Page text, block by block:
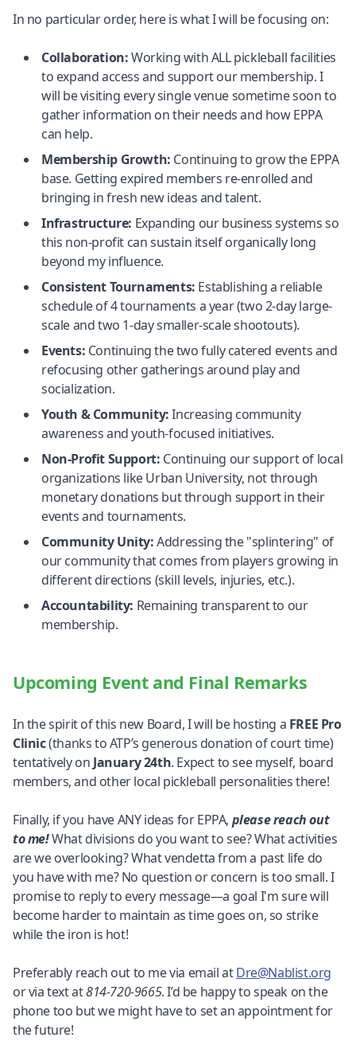
In no particular order, here is what I will be focusing on:
Collaboration:Working with ALL pickleball facilities
to expand access and support our membership. I
will be visiting every single venue sometime soon to
gather information on their needs and how EPPA
can help.
Membership Growth: Continuing to grow the EPPA
base. Getting expired members re-enrolled and
bringing in fresh new ideas and talent.
Infrastructure: Expanding our business systems so
this non-profit can sustain itself organically long
beyond my influence.
Consistent Tournaments: Establishing a reliable
schedule of 4 tournaments a year (two 2-day large-
scale and two 1-day smaller-scale shootouts).
Events: Continuing the two fully catered events and
refocusing other gatherings around play and
socialization.
Youth & Community:Increasing community
awareness and youth-focused initiatives.
Non-Profit Support: Continuing our support of local
organizations like Urban University, not through
monetary donations but through support in their
events and tournaments.
Community Unity:Addressing the "splintering" of
our community that comes from players growing in
different directions (skill levels, injuries, etc.).
Accountability: Remaining transparent to our
membership.
Upcoming Event and Final Remarks
In the spirit of this new Board, I will be hosting a FREE Pro
Clinic(thanks to ATP’s generous donation of court time)
tentatively on January 24th. Expect to see myself, board
members, and other local pickleball personalities there!
Finally, if you have ANY ideas for EPPA, please reach out
to me!What divisions do you want to see? What activities
are we overlooking? What vendetta from a past life do
you have with me? No question or concern is too small. I
promise to reply to every message—a goal I'm sure will
become harder to maintain as time goes on, so strike
while the iron is hot!
Preferably reach out to me via email atDre@Nablist.org
or via text at814-720-9665. I’d be happy to speak on the
phone too but we might have to set an appointment for
the future!